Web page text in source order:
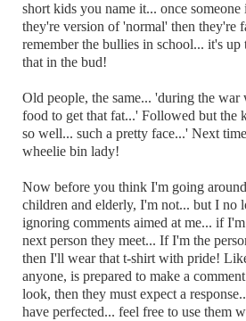
short kids you name it... once
they're version of 'normal' then they're
remember the bullies in school... it's up
that in the bud!
Old people, the same... 'during the war
food to get that fat...' Followed but the
so well... such a pretty face...' Next
wheelie bin lady!
Now before you think I'm going
children and elderly, I'm not... but I no
ignoring comments aimed at me... if
next person they meet... If I'm the
then I'll wear that t-shirt with pride!
anyone, is prepared to make a
look, then they must expect a
have perfected... feel free to use them